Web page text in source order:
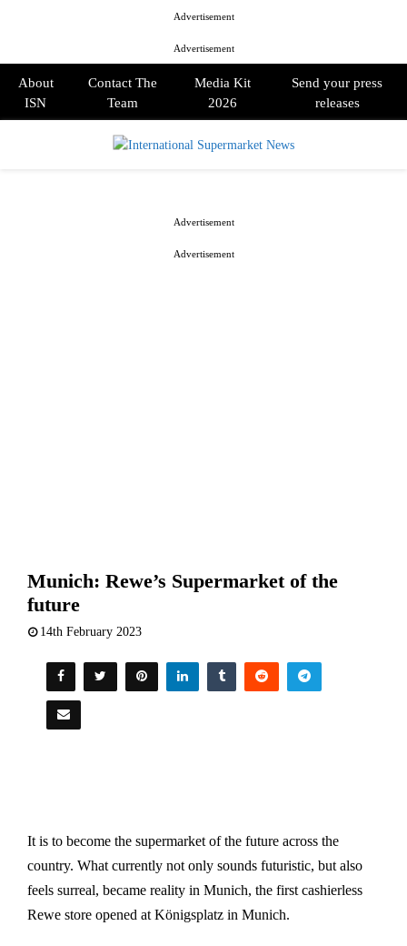
Advertisement
Advertisement
About
ISN
Contact The
Team
Media Kit
2026
Send your press
releases
Munich: Rewe’s Supermarket of the
future
14th February 2023
It is to become the supermarket of the future across the
country. What currently not only sounds futuristic, but also
feels surreal, became reality in Munich, the first cashierless
Rewe store opened at Königsplatz in Munich.
Advertisement
Advertisement